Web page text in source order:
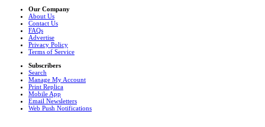
Our Company
About Us
Contact Us
FAQs
Advertise
Privacy Policy
Terms of Service
Subscribers
Search
Manage My Account
Print Replica
Mobile App
Email Newsletters
Web Push Notifications